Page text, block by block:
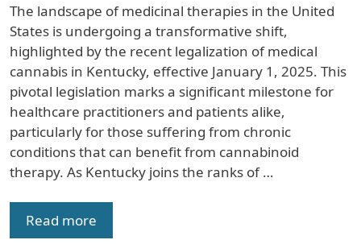
The landscape of medicinal therapies in the United
States is undergoing a transformative shift,
highlighted by the recent legalization of medical
cannabis in Kentucky, effective January 1, 2025. This
pivotal legislation marks a significant milestone for
healthcare practitioners and patients alike,
particularly for those suffering from chronic
conditions that can benefit from cannabinoid
therapy. As Kentucky joins the ranks of …
Read more